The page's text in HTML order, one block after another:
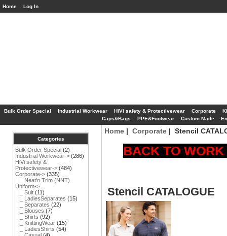
Home Log In
Bulk Order Special Industrial Workwear HiVi safety & Protectivewear Corporate
Caps&Bags
PPE&Footwear Custom Made
Categories
Bulk Order Special (2)
Industrial Workwear-> (286)
HiVi safety &
Protectivewear-> (484)
Corporate-> (335)
|_ Neat'n Trim (NNT)
Uniform->
|_ Suit (11)
|_ LadiesSeparates (15)
|_ Separates (22)
|_ Blouses (7)
|_ Shirts (92)
|_ KnittingWear (15)
|_ LadiesShirts (54)
Home| Corporate| Stencil
BACK TO
Stencil CATALOGUE